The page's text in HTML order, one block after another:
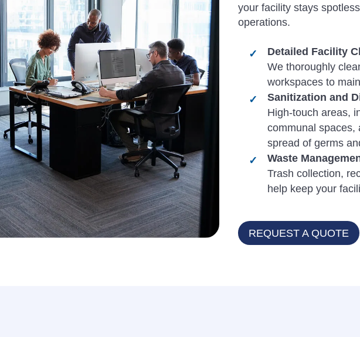
your facility stays
operations.
Detailed Facility
We thoroughly
workspaces to
Sanitization and
High-touch areas,
communal spaces,
spread of germs
Waste
Trash collection,
help keep your
REQUEST A QUOTE